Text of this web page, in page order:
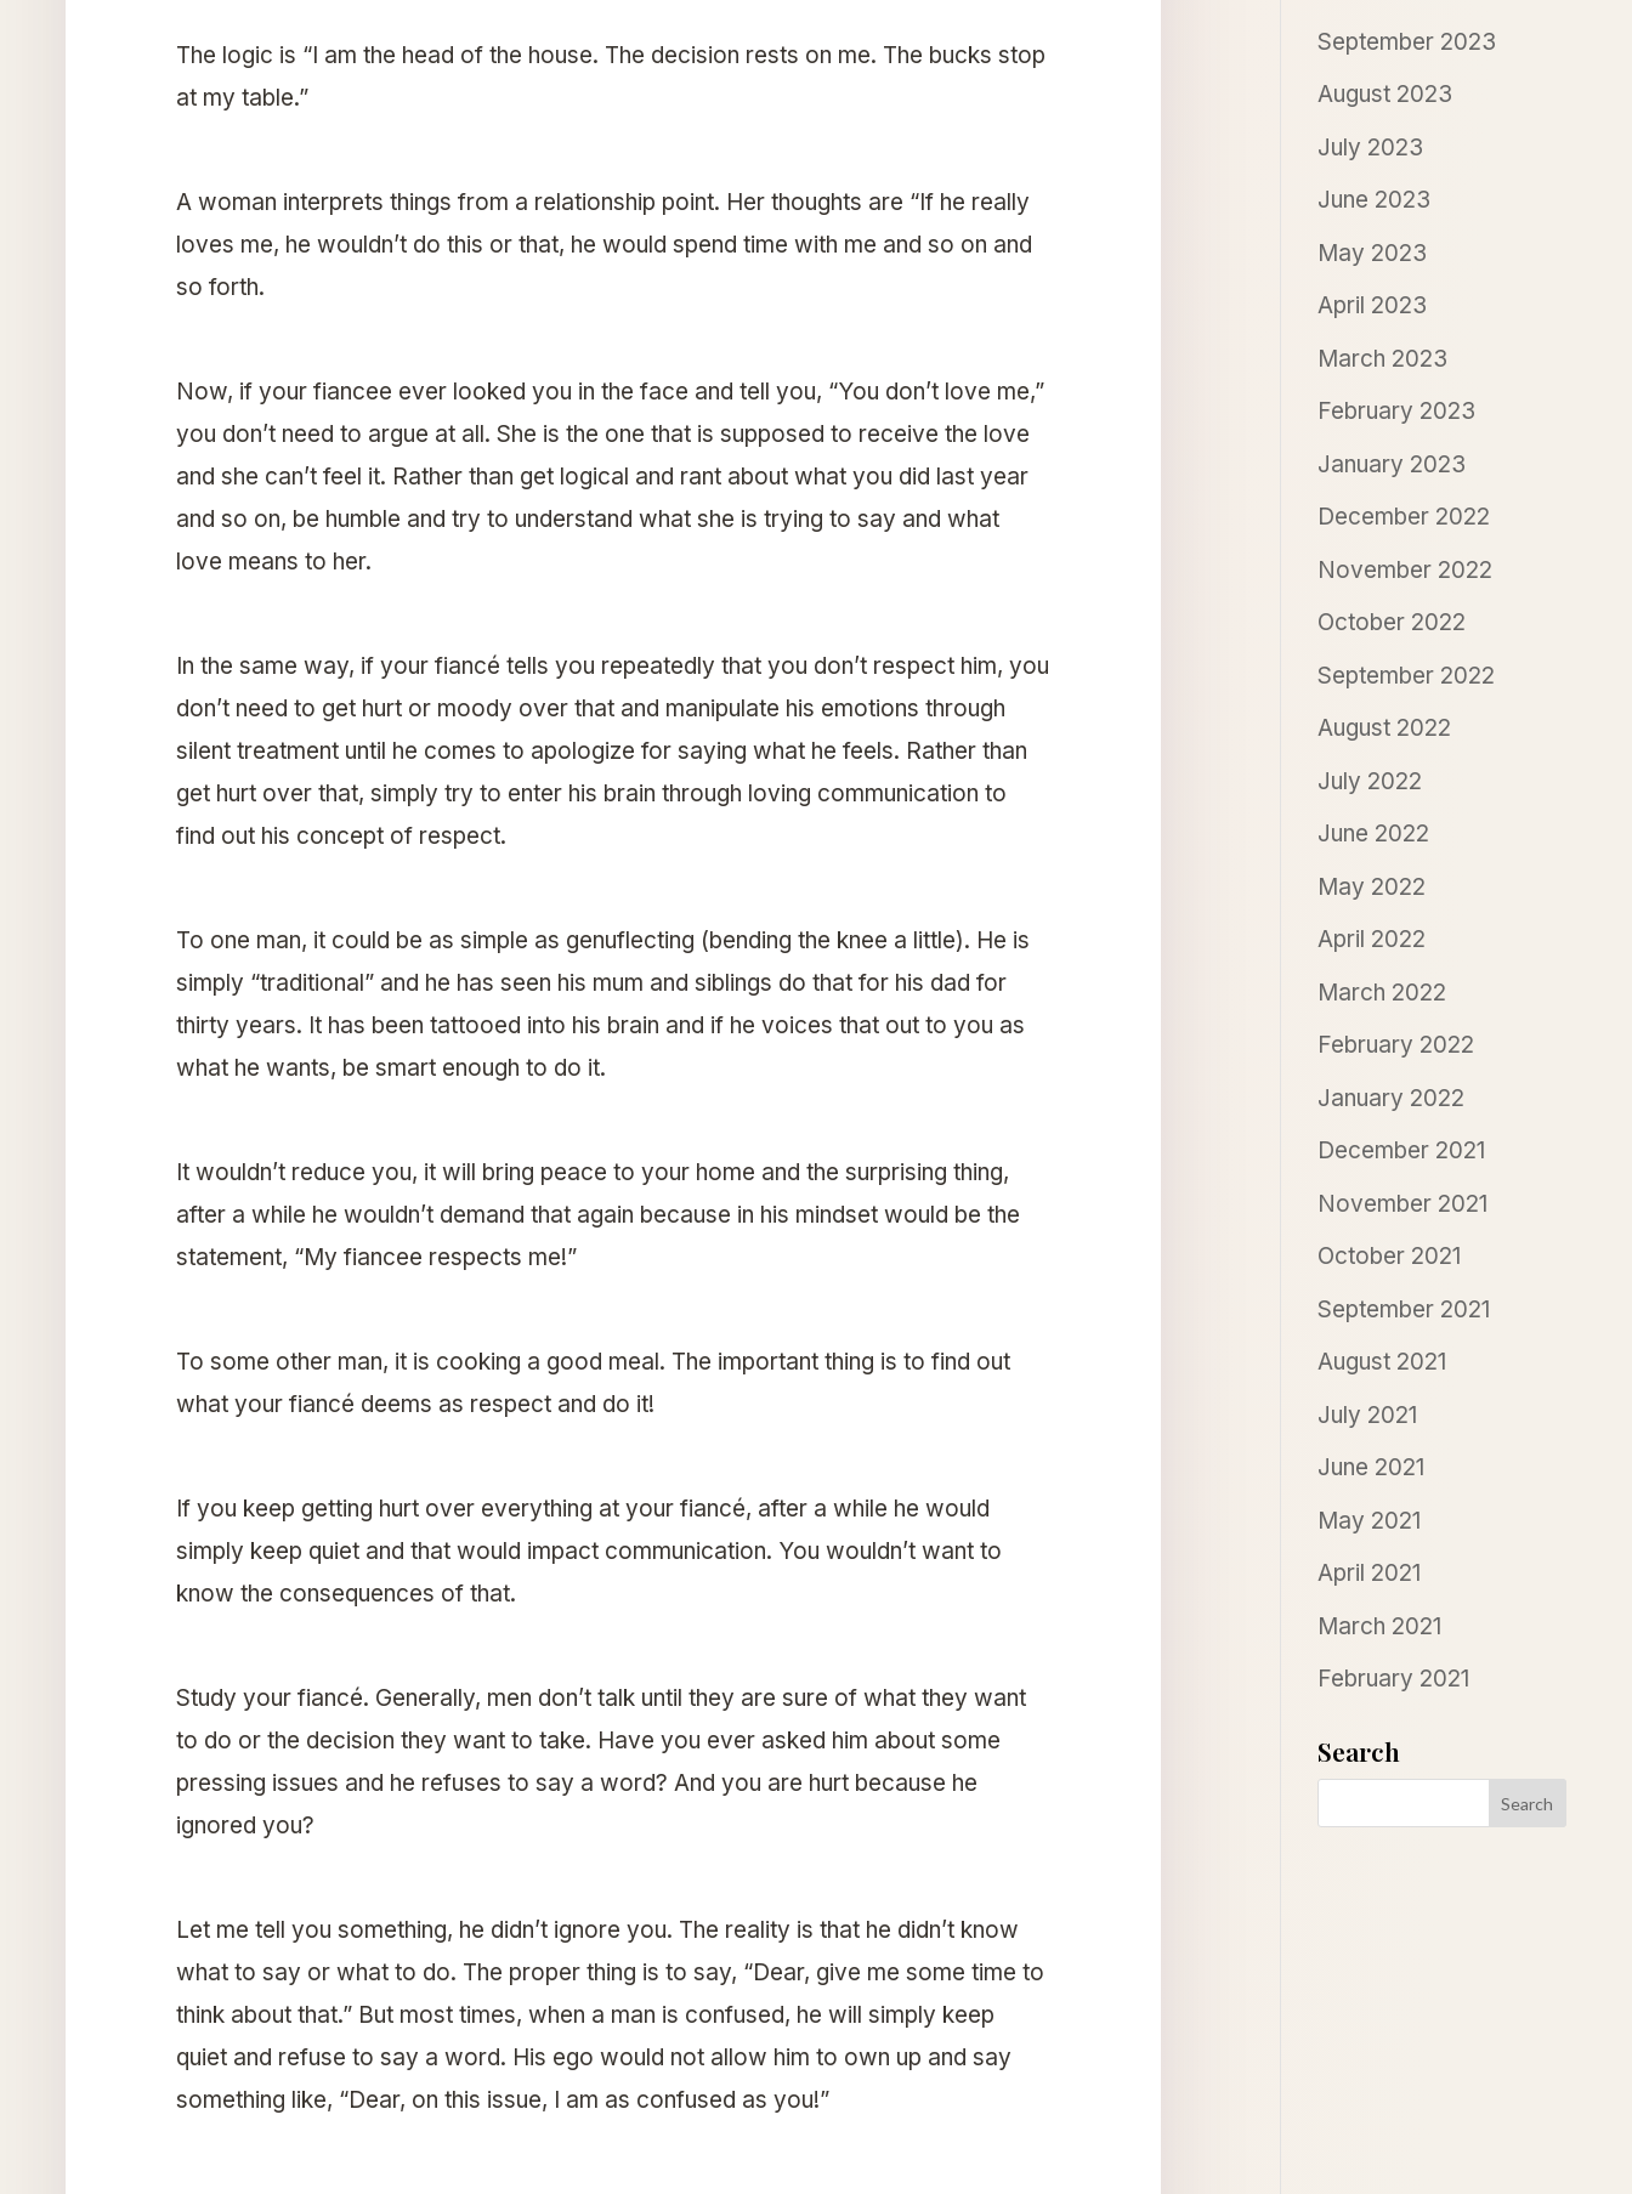
The logic is “I am the head of the house. The decision rests on me. The bucks stop
at my table.”
A woman interprets things from a relationship point. Her thoughts are “If he really
loves me, he wouldn’t do this or that, he would spend time with me and so on and
so forth.
Now, if your fiancee ever looked you in the face and tell you, “You don’t love me,”
you don’t need to argue at all. She is the one that is supposed to receive the love
and she can’t feel it. Rather than get logical and rant about what you did last year
and so on, be humble and try to understand what she is trying to say and what
love means to her.
In the same way, if your fiancé tells you repeatedly that you don’t respect him, you
don’t need to get hurt or moody over that and manipulate his emotions through
silent treatment until he comes to apologize for saying what he feels. Rather than
get hurt over that, simply try to enter his brain through loving communication to
find out his concept of respect.
To one man, it could be as simple as genuflecting (bending the knee a little). He is
simply “traditional” and he has seen his mum and siblings do that for his dad for
thirty years. It has been tattooed into his brain and if he voices that out to you as
what he wants, be smart enough to do it.
It wouldn’t reduce you, it will bring peace to your home and the surprising thing,
after a while he wouldn’t demand that again because in his mindset would be the
statement, “My fiancee respects me!”
To some other man, it is cooking a good meal. The important thing is to find out
what your fiancé deems as respect and do it!
If you keep getting hurt over everything at your fiancé, after a while he would
simply keep quiet and that would impact communication. You wouldn’t want to
know the consequences of that.
Study your fiancé. Generally, men don’t talk until they are sure of what they want
to do or the decision they want to take. Have you ever asked him about some
pressing issues and he refuses to say a word? And you are hurt because he
ignored you?
Let me tell you something, he didn’t ignore you. The reality is that he didn’t know
what to say or what to do. The proper thing is to say, “Dear, give me some time to
think about that.” But most times, when a man is confused, he will simply keep
quiet and refuse to say a word. His ego would not allow him to own up and say
something like, “Dear, on this issue, I am as confused as you!”
September 2023
August 2023
July 2023
June 2023
May 2023
April 2023
March 2023
February 2023
January 2023
December 2022
November 2022
October 2022
September 2022
August 2022
July 2022
June 2022
May 2022
April 2022
March 2022
February 2022
January 2022
December 2021
November 2021
October 2021
September 2021
August 2021
July 2021
June 2021
May 2021
April 2021
March 2021
February 2021
Search